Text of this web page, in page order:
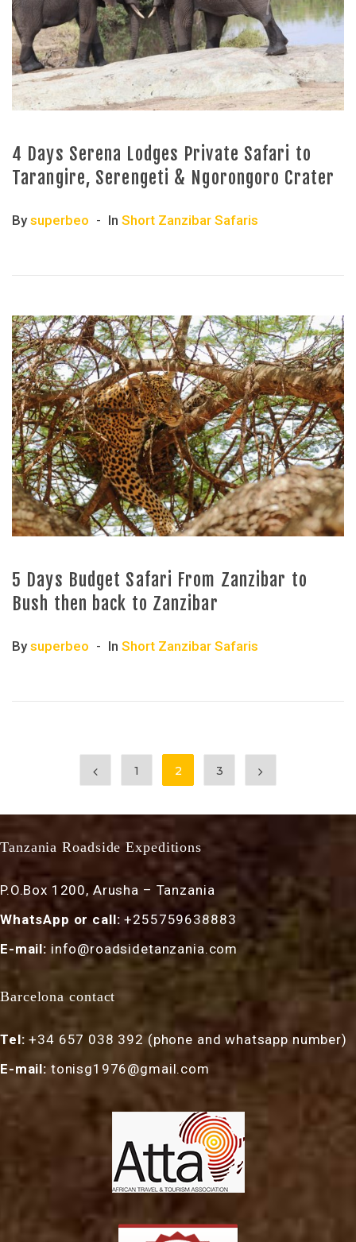
4 Days Serena Lodges Private Safari to
Tarangire, Serengeti & Ngorongoro Crater
By superbeo In Short Zanzibar Safaris
5 Days Budget Safari From Zanzibar to
Bush then back to Zanzibar
By superbeo In Short Zanzibar Safaris
1 2 3
Tanzania Roadside Expeditions
P.O.Box 1200, Arusha – Tanzania
WhatsApp or call: +255759638883
E-mail: info@roadsidetanzania.com
Barcelona contact
Tel: +34 657 038 392 (phone and whatsapp number)
E-mail: tonisg1976@gmail.com